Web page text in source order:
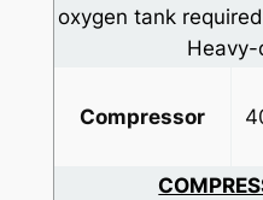
oxygen tank
Compressor